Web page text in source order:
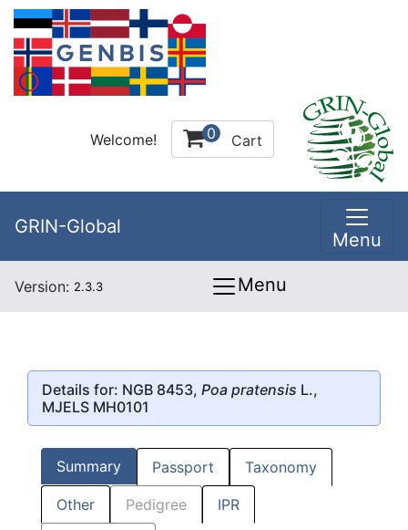
Welcome! 0 Cart
GRIN-Global
Menu
Version: 2.3.3 Menu
Details for: NGB 8453, Poa pratensis L.,
MJELS MH0101
Summary Passport Taxonomy
Other Pedigree IPR